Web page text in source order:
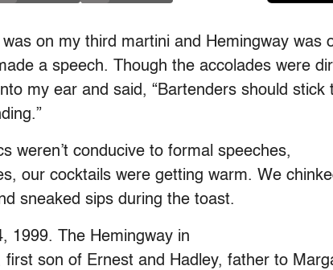
on my third martini and Hemingway was
a speech. Though the accolades were
my ear and said, “Bartenders should stick
weren’t conducive to formal speeches,
our cocktails were getting warm. We
sneaked sips during the toast.
1999. The Hemingway in
first son of Ernest and Hadley, father to